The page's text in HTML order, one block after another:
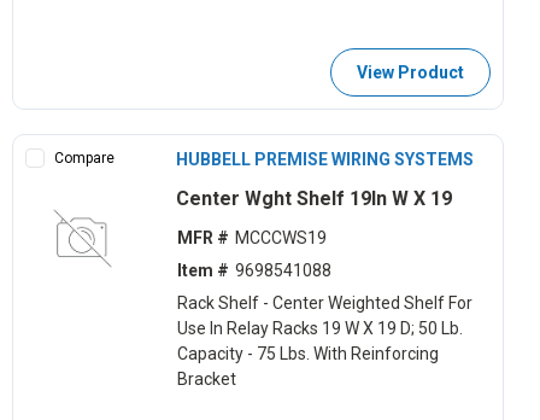
View Product
Compare HUBBELL PREMISE WIRING SYSTEMS
Center Wght Shelf 19In W X 19
MFR # MCCCWS19
Item # 9698541088
Rack Shelf - Center Weighted Shelf For
Use In Relay Racks 19 W X 19 D; 50 Lb.
Capacity - 75 Lbs. With Reinforcing
Bracket